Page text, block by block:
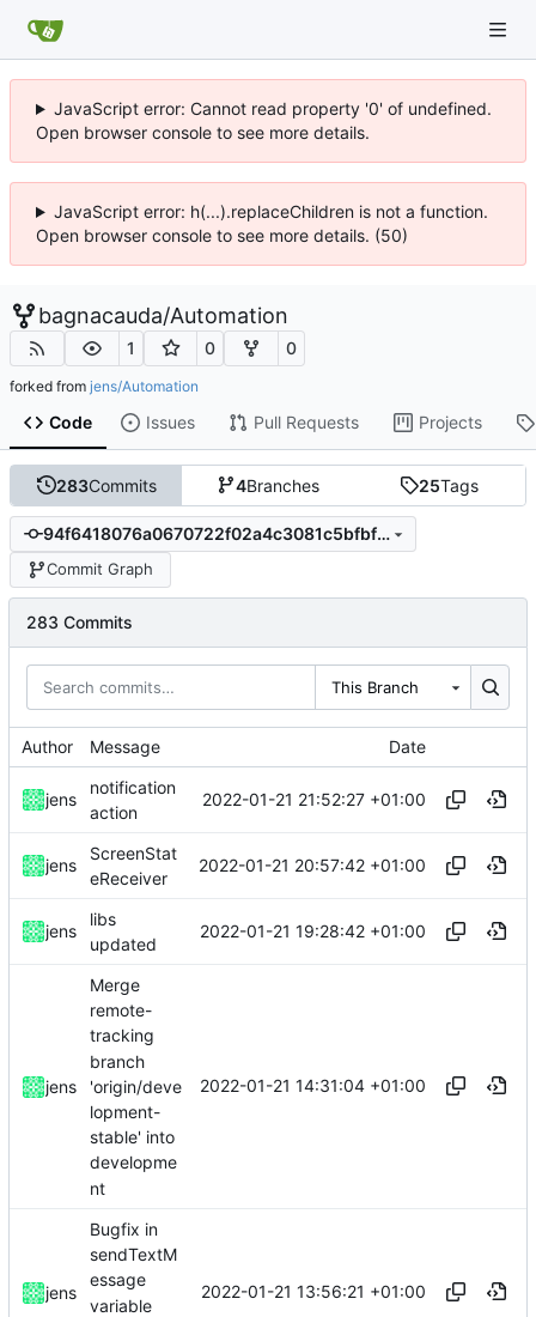
JavaScript error: Cannot read property '0' of undefined.
Open browser console to see more details.
JavaScript error: h(...).replaceChildren is not a function.
Open browser console to see more details. (50)
bagnacauda/Automation
1 0 0
forked from jens/Automation
Code Issues Pull Requests Projects
283Commits 4Branches 25Tags
94f6418076a0670722f02a4c3081c5bfbfc70bba
Commit Graph
283 Commits
This Branch
Author Message Date
jens
notification
action
2022-01-21 21:52:27 +01:00
jens
ScreenStat
eReceiver
2022-01-21 20:57:42 +01:00
jens
libs
updated
2022-01-21 19:28:42 +01:00
jens
Merge
remote-
tracking
branch
'origin/deve
lopment-
stable' into
developme
nt
2022-01-21 14:31:04 +01:00
jens
Bugfix in
sendTextM
essage
variable
2022-01-21 13:56:21 +01:00